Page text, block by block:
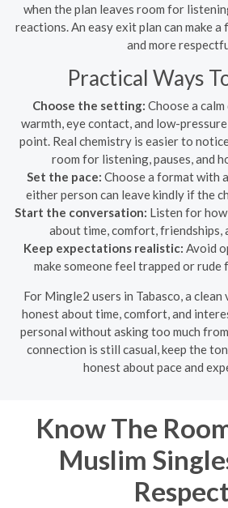
when the plan leaves room for
reactions. An easy exit plan can make
and more
Practical Ways
Choose the setting: Choose a
warmth, eye contact, and low-
point. Real chemistry is easier to
room for listening, pauses, and
Set the pace: Choose a format with
either person can leave kindly if the
Start the conversation: Listen for
about time, comfort, friendships,
Keep expectations realistic: Avoid
make someone feel trapped or rude
For Mingle2 users in Tabasco, a
honest about time, comfort, and
personal without asking too much
connection is still casual, keep the
honest about pace and
Know The
Muslim